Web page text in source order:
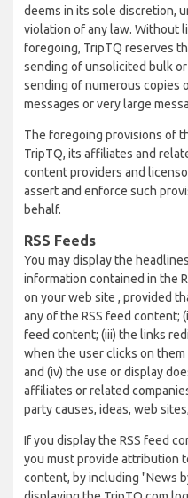
deems in its sole discretion,
violation of any law. Without
foregoing, TripTQ reserves
sending of unsolicited bulk
sending of numerous copies
messages or very large
The foregoing provisions of
TripTQ, its affiliates and
content providers and
assert and enforce such
behalf.
RSS Feeds
You may display the
information contained in the
on your web site , provided
any of the RSS feed content;
feed content; (iii) the links
when the user clicks on
and (iv) the use or display
affiliates or related
party causes, ideas, web
If you display the RSS feed
you must provide attribution
content, by including "News